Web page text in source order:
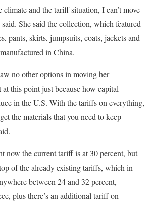
climate and the tariff situation, I can’t move
She said the collection, which featured
pants, skirts, jumpsuits, coats, jackets and
in China.
no other options in moving her
this point just because how capital
in the U.S. With the tariffs on everything,
the materials that you need to keep
now the current tariff is at 30 percent, but
of the already existing tariffs, which in
between 24 and 32 percent,
plus there’s an additional tariff on